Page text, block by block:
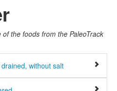
the foods from the PaleoTrack
without salt